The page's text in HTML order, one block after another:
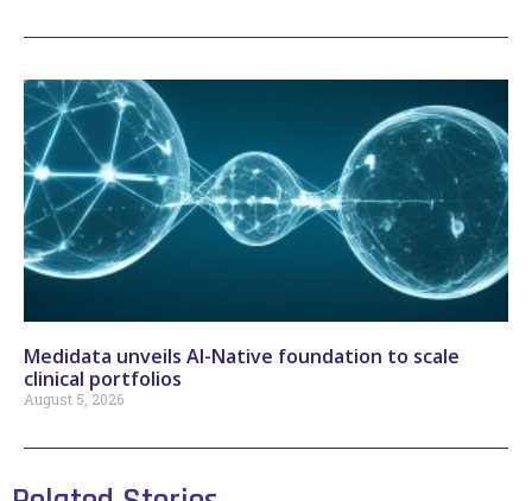
Medidata unveils AI-Native foundation to scale
clinical portfolios
August 5, 2026